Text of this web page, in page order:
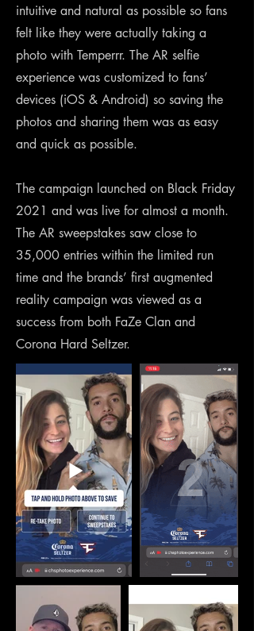
intuitive and natural as possible so fans
felt like they were actually taking a
photo with Temperrr. The AR selfie
experience was customized to fans’
devices (iOS & Android) so saving the
photos and sharing them was as easy
and quick as possible.
The campaign launched on Black Friday
2021 and was live for almost a month.
The AR sweepstakes saw close to
35,000 entries within the limited run
time and the brands’ first augmented
reality campaign was viewed as a
success from both FaZe Clan and
Corona Hard Seltzer.